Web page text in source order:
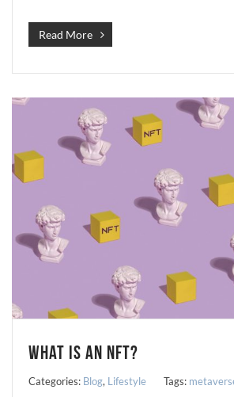
Read More
WHAT IS AN NFT?
Categories: Blog, Lifestyle Tags: